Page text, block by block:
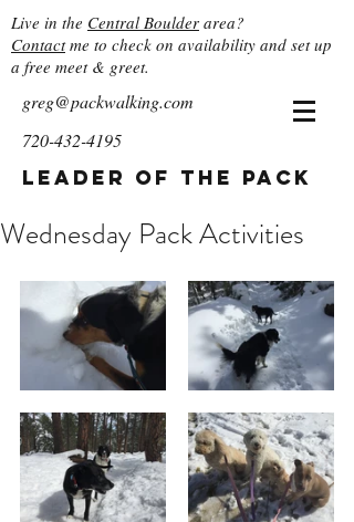
Live in the Central Boulder area?
Contactme to check on availability and set up
a free meet & greet.
greg@packwalking.com
720-432-4195
Leader of the Pack
Wednesday Pack Activities